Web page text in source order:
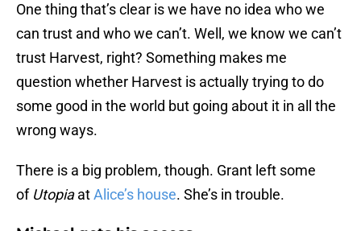
One thing that’s clear is we have no idea who we
can trust and who we can’t. Well, we know we can’t
trust Harvest, right? Something makes me
question whether Harvest is actually trying to do
some good in the world but going about it in all the
wrong ways.
There is a big problem, though. Grant left some
of UtopiaatAlice’s house. She’s in trouble.